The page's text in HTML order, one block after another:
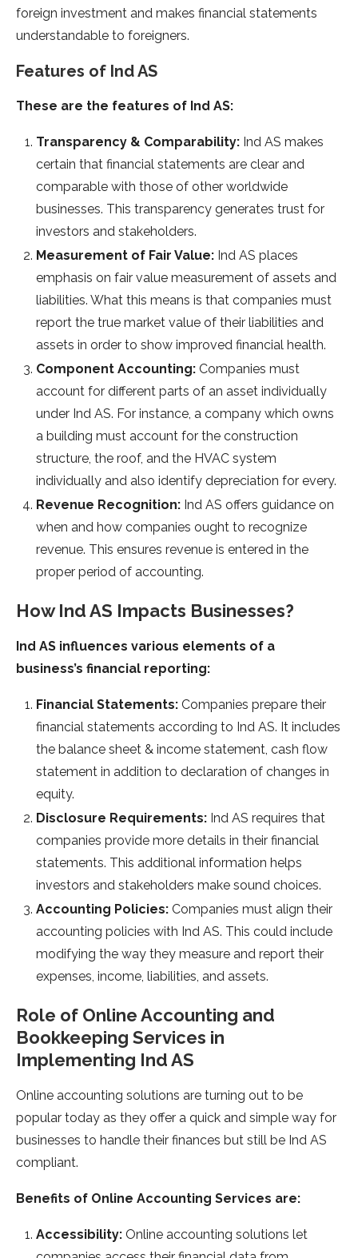
foreign investment and makes financial statements
understandable to foreigners.
Features of Ind AS
These are the features of Ind AS:
Transparency & Comparability: Ind AS makes
certain that financial statements are clear and
comparable with those of other worldwide
businesses. This transparency generates trust for
investors and stakeholders.
Measurement of Fair Value: Ind AS places
emphasis on fair value measurement of assets and
liabilities. What this means is that companies must
report the true market value of their liabilities and
assets in order to show improved financial health.
Component Accounting: Companies must
account for different parts of an asset individually
under Ind AS. For instance, a company which owns
a building must account for the construction
structure, the roof, and the HVAC system
individually and also identify depreciation for every.
Revenue Recognition: Ind AS offers guidance on
when and how companies ought to recognize
revenue. This ensures revenue is entered in the
proper period of accounting.
How Ind AS Impacts Businesses?
Ind AS influences various elements of a
business’s financial reporting:
Financial Statements: Companies prepare their
financial statements according to Ind AS. It includes
the balance sheet & income statement, cash flow
statement in addition to declaration of changes in
equity.
Disclosure Requirements: Ind AS requires that
companies provide more details in their financial
statements. This additional information helps
investors and stakeholders make sound choices.
Accounting Policies: Companies must align their
accounting policies with Ind AS. This could include
modifying the way they measure and report their
expenses, income, liabilities, and assets.
Role of Online Accounting and
Bookkeeping Services in
Implementing Ind AS
Online accounting solutions are turning out to be
popular today as they offer a quick and simple way for
businesses to handle their finances but still be Ind AS
compliant.
Benefits of Online Accounting Services are:
Accessibility: Online accounting solutions let